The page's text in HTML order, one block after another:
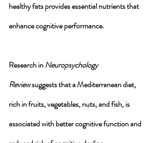
healthy fats provides essential nutrients that
enhance cognitive performance.
Research in Neuropsychology
Review suggests that a Mediterranean diet,
rich in fruits, vegetables, nuts, and fish, is
associated with better cognitive function and